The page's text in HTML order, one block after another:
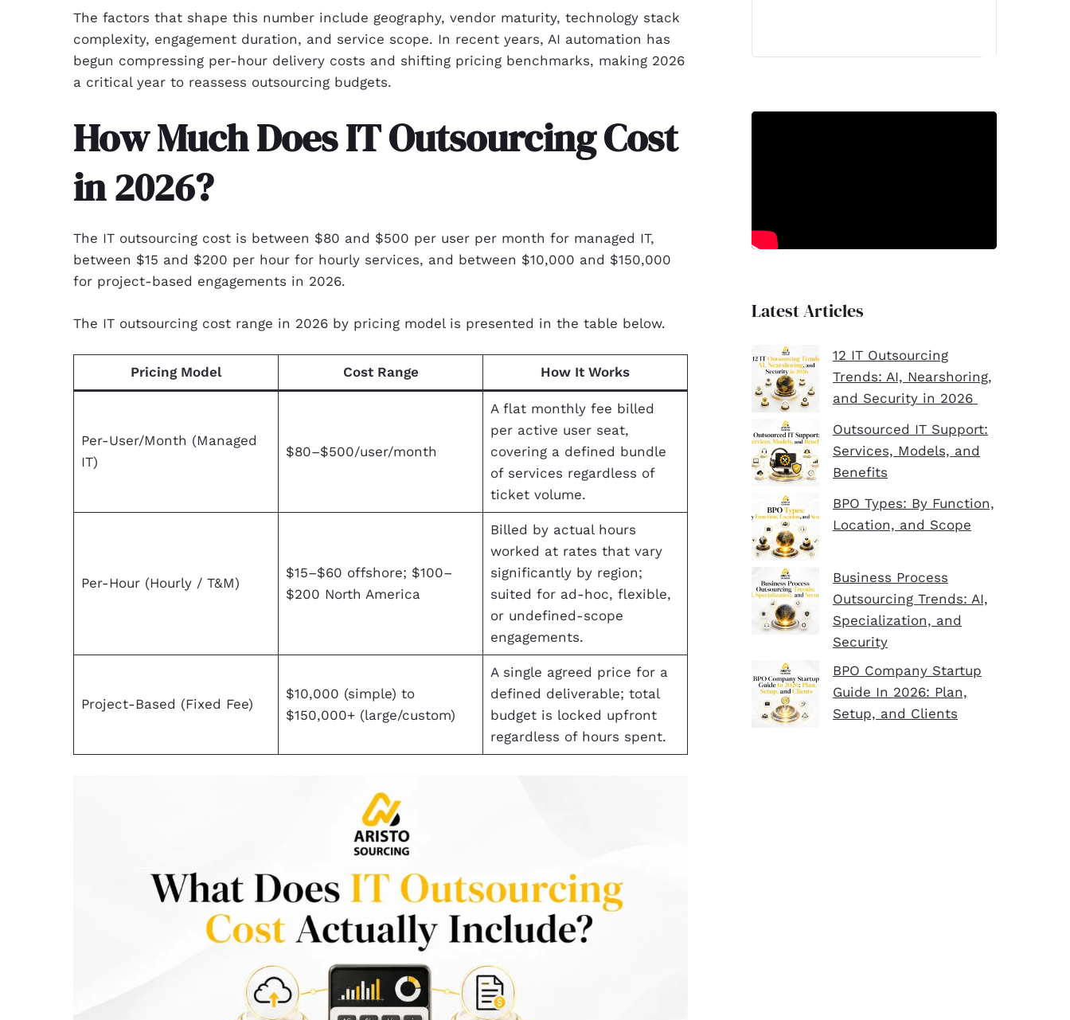
The factors that shape this number include geography, vendor maturity, technology stack
complexity, engagement duration, and service scope. In recent years, AI automation has
begun compressing per-hour delivery costs and shifting pricing benchmarks, making 2026
a critical year to reassess outsourcing budgets.
How Much Does IT Outsourcing Cost
in 2026?
The IT outsourcing cost is between $80 and $500 per user per month for managed IT,
between $15 and $200 per hour for hourly services, and between $10,000 and $150,000
for project-based engagements in 2026.
The IT outsourcing cost range in 2026 by pricing model is presented in the table below.
Pricing Model Cost Range How It Works
Per-User/Month (Managed
IT)
$80–$500/user/month
A flat monthly fee billed
per active user seat,
covering a defined bundle
of services regardless of
ticket volume.
Per-Hour (Hourly / T&M)
$15–$60 offshore; $100–
$200 North America
Billed by actual hours
worked at rates that vary
significantly by region;
suited for ad-hoc, flexible,
or undefined-scope
engagements.
Project-Based (Fixed Fee)
$10,000 (simple) to
$150,000+ (large/custom)
A single agreed price for a
defined deliverable; total
budget is locked upfront
regardless of hours spent.
Latest Articles
12 IT Outsourcing
Trends: AI, Nearshoring,
and Security in 2026
Outsourced IT Support:
Services, Models, and
Benefits
BPO Types: By Function,
Location, and Scope
Business Process
Outsourcing Trends: AI,
Specialization, and
Security
BPO Company Startup
Guide In 2026: Plan,
Setup, and Clients